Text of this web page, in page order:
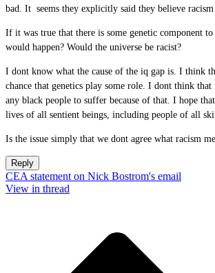
bad. It seems they explicitly said they believe racism
If it was true that there is some genetic component
would happen? Would the universe be racist?
I dont know what the cause of the iq gap is. I think
chance that genetics play some role. I dont think
any black people to suffer because of that. I hope
lives of all sentient beings, including people of all
Is the issue simply that we dont agree what racism
Reply
CEA statement on Nick Bostrom's email
View in thread